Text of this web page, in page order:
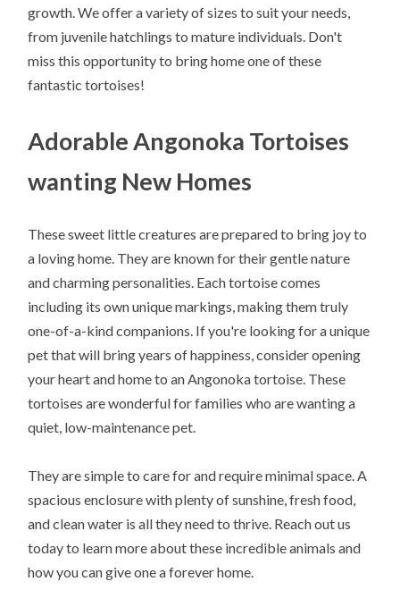
growth. We offer a variety of sizes to suit your needs,
from juvenile hatchlings to mature individuals. Don't
miss this opportunity to bring home one of these
fantastic tortoises!
Adorable Angonoka Tortoises
wanting New Homes
These sweet little creatures are prepared to bring joy to
a loving home. They are known for their gentle nature
and charming personalities. Each tortoise comes
including its own unique markings, making them truly
one-of-a-kind companions. If you're looking for a unique
pet that will bring years of happiness, consider opening
your heart and home to an Angonoka tortoise. These
tortoises are wonderful for families who are wanting a
quiet, low-maintenance pet.
They are simple to care for and require minimal space. A
spacious enclosure with plenty of sunshine, fresh food,
and clean water is all they need to thrive. Reach out us
today to learn more about these incredible animals and
how you can give one a forever home.